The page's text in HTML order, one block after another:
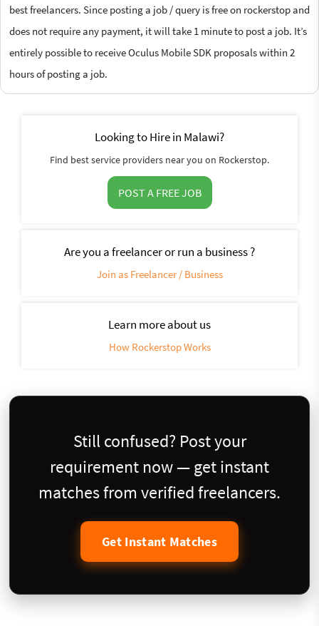
best freelancers. Since posting a job / query is free on rockerstop and
does not require any payment, it will take 1 minute to post a job. It’s
entirely possible to receive Oculus Mobile SDK proposals within 2
hours of posting a job.
Looking to Hire in Malawi?
Find best service providers near you on Rockerstop.
POST A FREE JOB
Are you a freelancer or run a business ?
Join as Freelancer / Business
Learn more about us
How Rockerstop Works
Still confused? Post your
requirement now — get instant
matches from verified freelancers.
Get Instant Matches